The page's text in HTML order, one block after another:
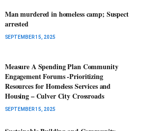
Man murdered in homeless camp; Suspect
arrested
SEPTEMBER 15, 2025
Measure A Spending Plan Community
Engagement Forums -Prioritizing
Resources for Homeless Services and
Housing – Culver City Crossroads
SEPTEMBER 15, 2025